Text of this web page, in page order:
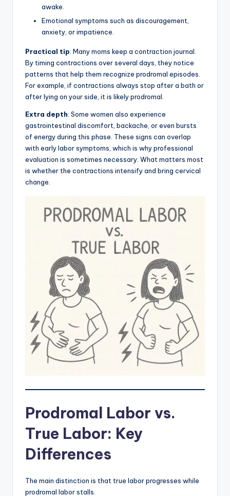
awake.
Emotional symptoms such as discouragement,
anxiety, or impatience.
Practical tip: Many moms keep a contraction journal.
By timing contractions over several days, they notice
patterns that help them recognize prodromal episodes.
For example, if contractions always stop after a bath or
after lying on your side, it is likely prodromal.
Extra depth: Some women also experience
gastrointestinal discomfort, backache, or even bursts
of energy during this phase. These signs can overlap
with early labor symptoms, which is why professional
evaluation is sometimes necessary. What matters most
is whether the contractions intensify and bring cervical
change.
Prodromal Labor vs.
True Labor: Key
Differences
The main distinction is that true labor progresses while
prodromal labor stalls.